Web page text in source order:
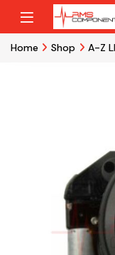
Skip to navigation
Skip to content
Home Shop A-Z